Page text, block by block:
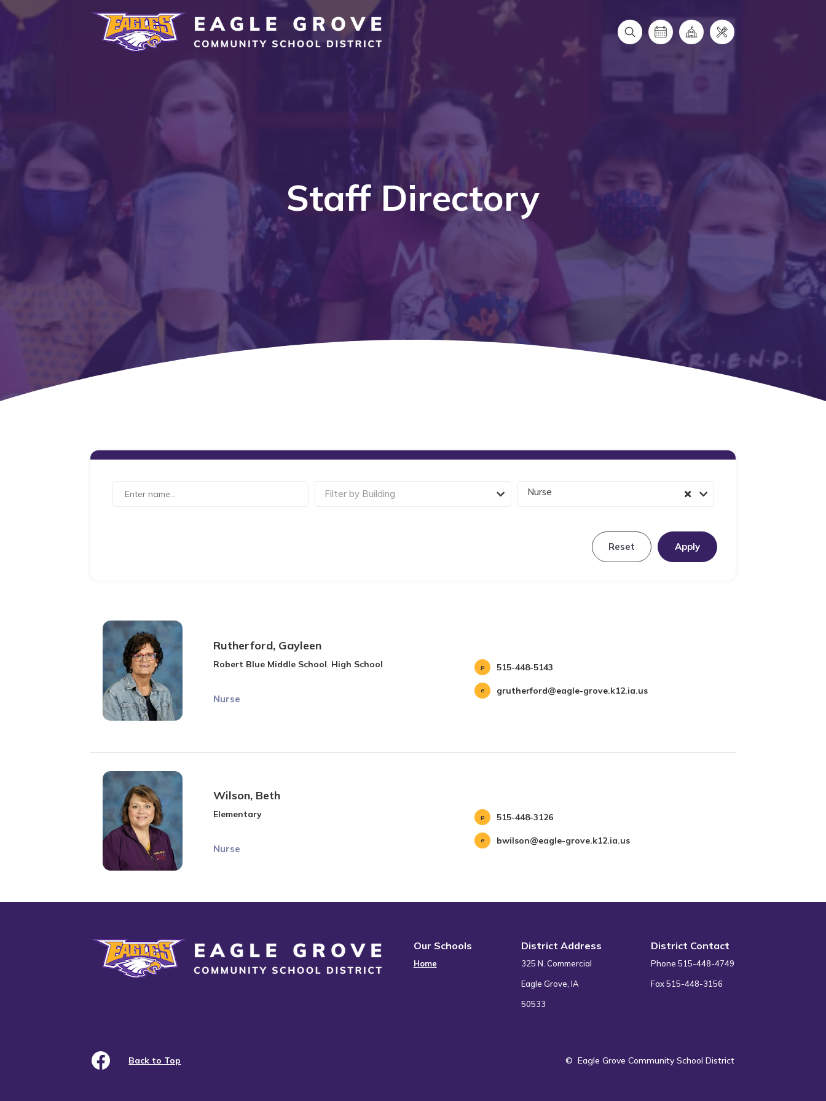
Eagle Grove Community School District
Staff Directory
Filter by Building Nurse
Reset Apply
Rutherford, Gayleen
Robert Blue Middle School, High School 515-448-5143
grutherford@eagle-grove.k12.ia.us
Nurse
Wilson, Beth
Elementary 515-448-3126
bwilson@eagle-grove.k12.ia.us
Nurse
Eagle Grove Community School District Our Schools
Home
District Address
325 N. Commercial
Eagle Grove, IA
50533
District Contact
Phone 515-448-4749
Fax 515-448-3156
Back to Top © Eagle Grove Community School District